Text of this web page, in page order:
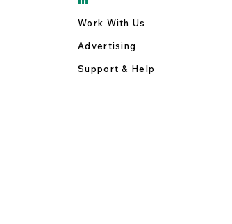
Work With Us
Advertising
Support & Help